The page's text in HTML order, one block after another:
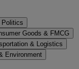
Politics
Goods & FMCG
& Logistics
Environment